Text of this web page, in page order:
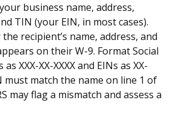
business name, address,
TIN (your EIN, in most cases).
recipient’s name, address, and
on their W-9. Format Social
XXX-XX-XXXX and EINs as XX-
must match the name on line 1 of
may flag a mismatch and assess a